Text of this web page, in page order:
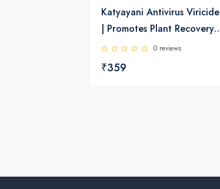
Katyayani Antivirus Viricide
| Promotes Plant Recovery,
Strong Growth & Better
Crop Health | For Chilli,
0 reviews
₹359